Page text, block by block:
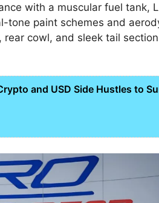
with a muscular fuel tank,
tone paint schemes and
cowl, and sleek tail section
and USD Side Hustles to